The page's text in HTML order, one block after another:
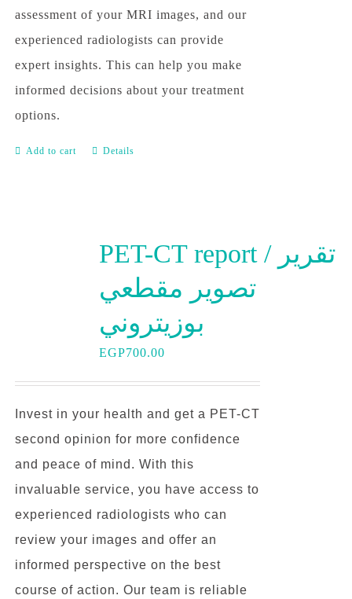
assessment of your MRI images, and our
experienced radiologists can provide
expert insights. This can help you make
informed decisions about your treatment
options.
Add to cart Details
PET-CT report / تقرير
تصوير مقطعي
بوزيتروني
EGP700.00
Invest in your health and get a PET-CT
second opinion for more confidence
and peace of mind. With this
invaluable service, you have access to
experienced radiologists who can
review your images and offer an
informed perspective on the best
course of action. Our team is reliable